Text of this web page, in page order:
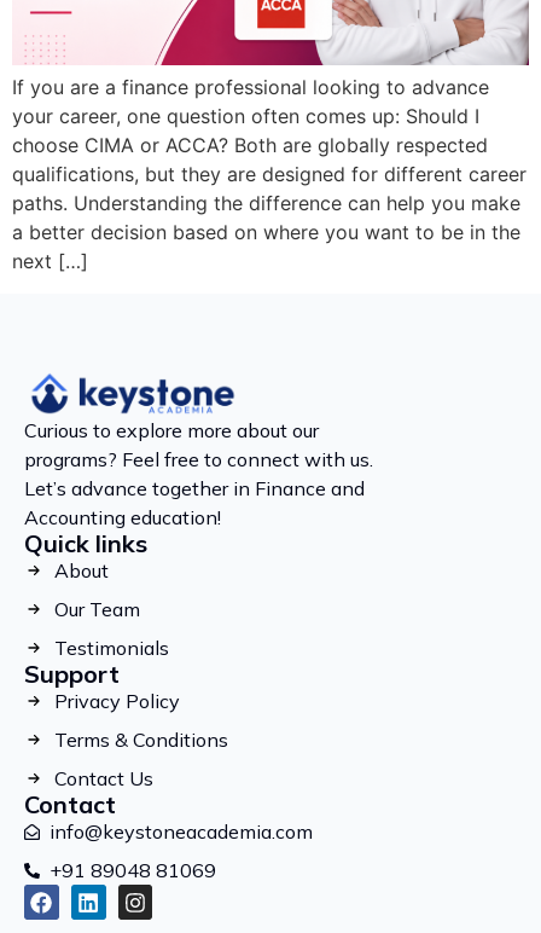
If you are a finance professional looking to advance
your career, one question often comes up: Should I
choose CIMA or ACCA? Both are globally respected
qualifications, but they are designed for different career
paths. Understanding the difference can help you make
a better decision based on where you want to be in the
next […]
Curious to explore more about our
programs? Feel free to connect with us.
Let’s advance together in Finance and
Accounting education!
Quick links
About
Our Team
Testimonials
Support
Privacy Policy
Terms & Conditions
Contact Us
Contact
info@keystoneacademia.com
+91 89048 81069